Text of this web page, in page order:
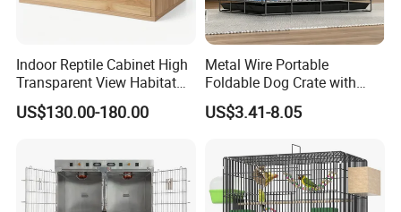
Company Profile
Zhongyi Wooden Co., Ltd. have plenty of natural resources and
convenient transportation. Our company integrates development,
design, production and trade. Our company has many years of
Indoor Reptile Cabinet High
Transparent View Habitat
Box
US$130.00-180.00
Metal Wire Portable
Foldable Dog Crate with
Removeable Tray
US$3.41-8.05